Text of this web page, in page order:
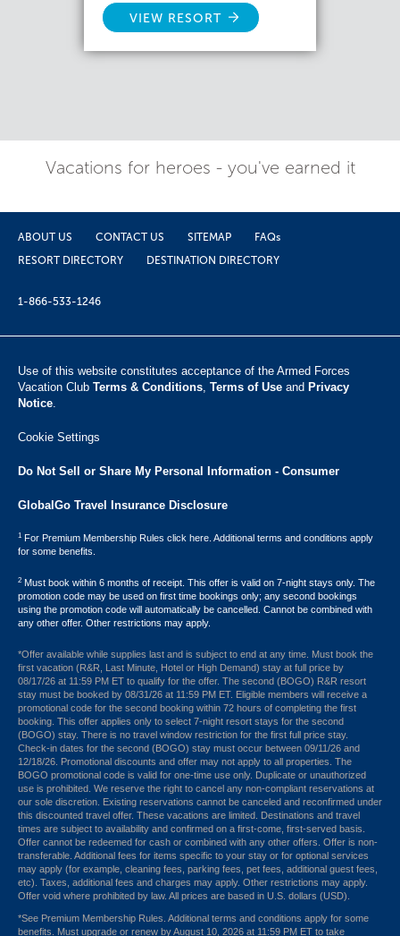
VIEW RESORT
Vacations for heroes - you've earned it
ABOUT US CONTACT US SITEMAP
FAQs
RESORT DIRECTORY
DESTINATION DIRECTORY
1-866-533-1246
Use of this website constitutes acceptance of the Armed Forces
Vacation Club ​ Terms & Conditions, Terms of Use and Privacy
Notice.
Cookie Settings
Do Not Sell or Share My Personal Information - Consumer
GlobalGo Travel Insurance Disclosure
1 For Premium Membership Rules click here. Additional terms and conditions apply
for some benefits.
2 Must book within 6 months of receipt. This offer is valid on 7-night stays only. The
promotion code may be used on first time bookings only; any second bookings
using the promotion code will automatically be cancelled. Cannot be combined with
any other offer. Other restrictions may apply.
*Offer available while supplies last and is subject to end at any time. Must book the
first vacation (R&R, Last Minute, Hotel or High Demand) stay at full price by
08/17/26 at 11:59 PM ET to qualify for the offer. The second (BOGO) R&R resort
stay must be booked by 08/31/26 at 11:59 PM ET. Eligible members will receive a
promotional code for the second booking within 72 hours of completing the first
booking. This offer applies only to select 7-night resort stays for the second
(BOGO) stay. There is no travel window restriction for the first full price stay.
Check-in dates for the second (BOGO) stay must occur between 09/11/26 and
12/18/26. Promotional discounts and offer may not apply to all properties. The
BOGO promotional code is valid for one-time use only. Duplicate or unauthorized
use is prohibited. We reserve the right to cancel any non-compliant reservations at
our sole discretion. Existing reservations cannot be canceled and reconfirmed under
this discounted travel offer. These vacations are limited. Destinations and travel
times are subject to availability and confirmed on a first-come, first-served basis.
Offer cannot be redeemed for cash or combined with any other offers. Offer is non-
transferable. Additional fees for items specific to your stay or for optional services
may apply (for example, cleaning fees, parking fees, pet fees, additional guest fees,
etc). Taxes, additional fees and charges may apply. Other restrictions may apply.
Offer void where prohibited by law. All prices are based in U.S. dollars (USD).
*See Premium Membership Rules. Additional terms and conditions apply for some
benefits. Must upgrade or renew by August 10, 2026 at 11:59 PM ET to take